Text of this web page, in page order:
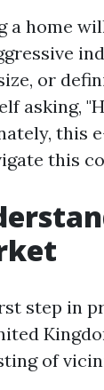
a home
or
asking,
this
this
step in
of